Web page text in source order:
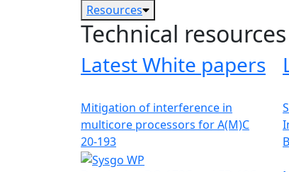
Resources
Technical
Latest White papers
Mitigation of interference in
multicore processors for A(M)C
20-193